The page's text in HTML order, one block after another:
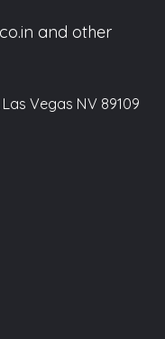
and other
Vegas NV 89109